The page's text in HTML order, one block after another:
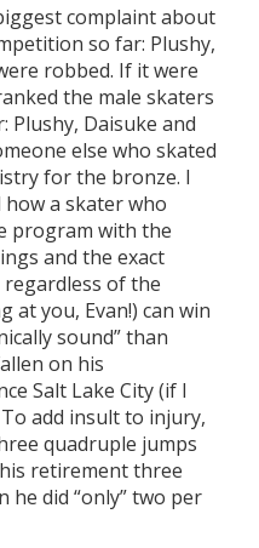
complaint about
so far: Plushy,
robbed. If it were
the male skaters
Daisuke and
else who skated
for the bronze. I
a skater who
program with the
and the exact
regardless of the
at you, Evan!) can win
sound” than
on his
Salt Lake City (if I
add insult to injury,
quadruple jumps
retirement three
he did “only” two per